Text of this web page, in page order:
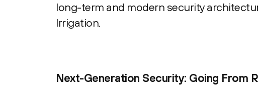
long-term and modern security
Irrigation.
Next-Generation Security: Going From